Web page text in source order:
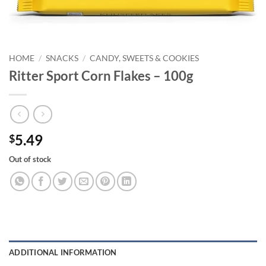
HOME / SNACKS / CANDY, SWEETS & COOKIES
Ritter Sport Corn Flakes – 100g
$5.49
Out of stock
ADDITIONAL INFORMATION